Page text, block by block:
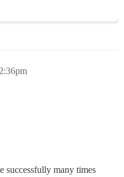
successfully many times